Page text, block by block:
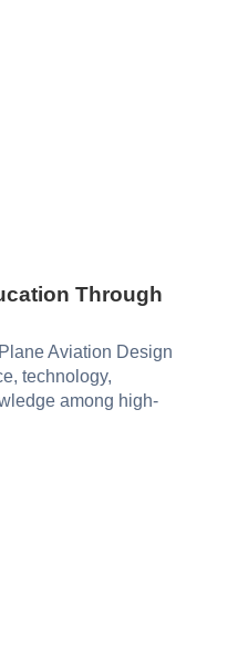
Through
Aviation Design
technology,
among high-